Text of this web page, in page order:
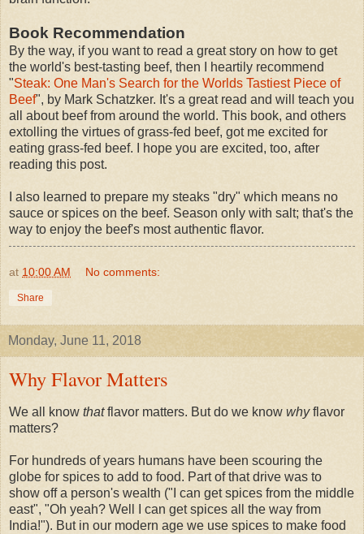
Book Recommendation
By the way, if you want to read a great story on how to get
the world's best-tasting beef, then I heartily recommend
"Steak: One Man's Search for the Worlds Tastiest Piece of
Beef", by Mark Schatzker. It's a great read and will teach you
all about beef from around the world. This book, and others
extolling the virtues of grass-fed beef, got me excited for
eating grass-fed beef. I hope you are excited, too, after
reading this post.
I also learned to prepare my steaks "dry" which means no
sauce or spices on the beef. Season only with salt; that's the
way to enjoy the beef's most authentic flavor.
at 10:00 AM No comments:
Share
Monday, June 11, 2018
Why Flavor Matters
We all know thatflavor matters. But do we know whyflavor
matters?
For hundreds of years humans have been scouring the
globe for spices to add to food. Part of that drive was to
show off a person's wealth ("I can get spices from the middle
east", "Oh yeah? Well I can get spices all the way from
India!"). But in our modern age we use spices to make food